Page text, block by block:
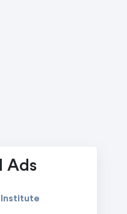
Ads
Institute